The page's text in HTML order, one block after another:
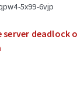
5x99-6vjp
deadlock